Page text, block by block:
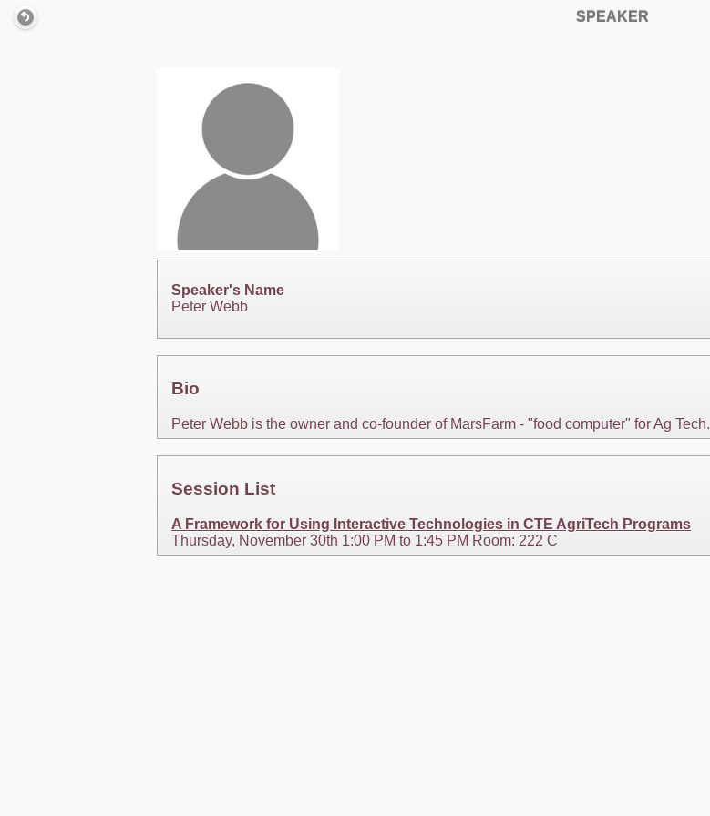
SPEAKER
Speaker's Name
Peter Webb
Bio
Peter Webb is the owner and co-founder of MarsFarm - "food computer" for Ag Tech.
Session List
A Framework for Using Interactive Technologies in CTE AgriTech Programs
Thursday, November 30th 1:00 PM to 1:45 PM Room: 222 C